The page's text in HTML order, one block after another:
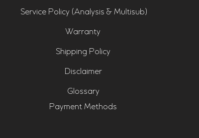
Service Policy (Analysis & Multisub)
Warranty
Shipping Policy
Disclaimer
Glossary
Payment Methods